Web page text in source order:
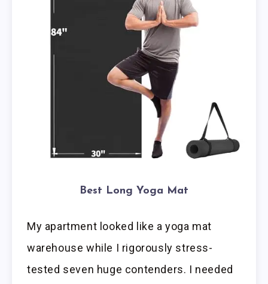
Best Long Yoga Mat
My apartment looked like a yoga mat
warehouse while I rigorously stress-
tested seven huge contenders. I needed